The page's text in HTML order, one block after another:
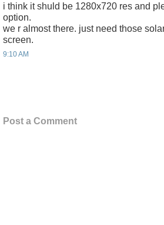
i think it shuld be 1280x720 res and
option.
we r almost there. just need those
screen.
9:10 AM
Post a Comment